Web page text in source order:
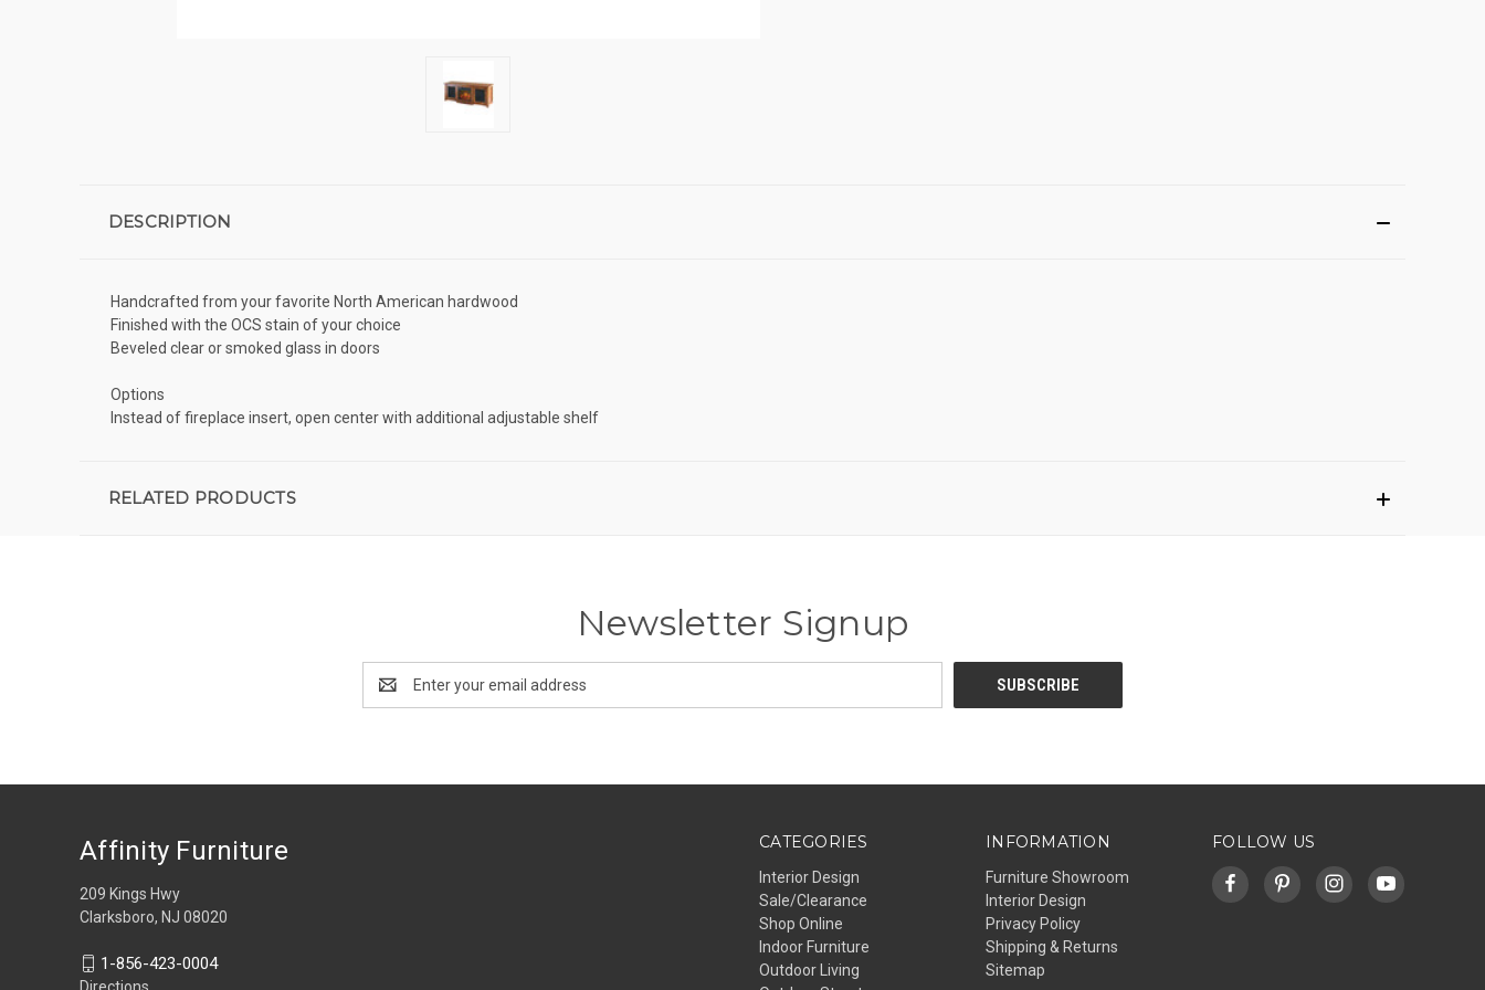
DESCRIPTION
Handcrafted from your favorite North American hardwood
Finished with the OCS stain of your choice
Beveled clear or smoked glass in doors
Options
Instead of fireplace insert, open center with additional adjustable shelf
RELATED PRODUCTS
Newsletter Signup
Address
CATEGORIES
Interior Design
Sale/Clearance
Shop Online
Indoor Furniture
Outdoor Living
INFORMATION
Furniture Showroom
Interior Design
Privacy Policy
Shipping & Returns
Sitemap
FOLLOW US
Affinity Furniture
209 Kings Hwy
Clarksboro, NJ 08020
1-856-423-0004